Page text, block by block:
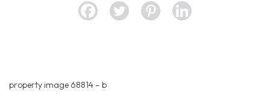
property image 68814 – b